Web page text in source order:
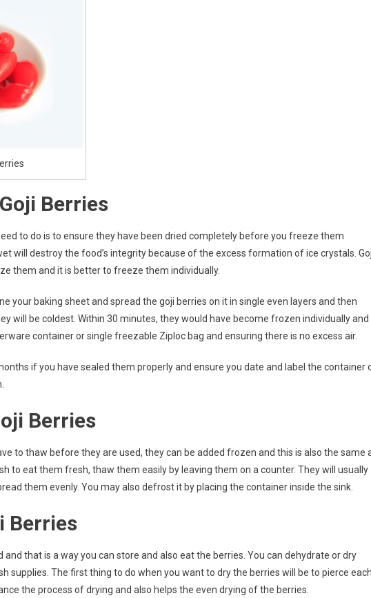
Berries
to do is to ensure they have been dried completely before you freeze them
will destroy the food’s integrity because of the excess formation of ice crystals.
them and it is better to freeze them individually.
your baking sheet and spread the goji berries on it in single even layers and then
will be coldest. Within 30 minutes, they would have become frozen individually and
container or single freezable Ziploc bag and ensuring there is no excess air.
if you have sealed them properly and ensure you date and label the container
Berries
to thaw before they are used, they can be added frozen and this is also the same
to eat them fresh, thaw them easily by leaving them on a counter. They will usually
them evenly. You may also defrost it by placing the container inside the sink.
Berries
that is a way you can store and also eat the berries. You can dehydrate or dry
supplies. The first thing to do when you want to dry the berries will be to pierce each
the process of drying and also helps the even drying of the berries.